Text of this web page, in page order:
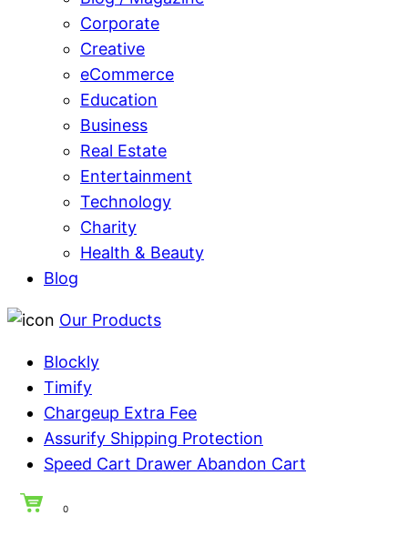
Corporate
Creative
eCommerce
Education
Business
Real Estate
Entertainment
Technology
Charity
Health & Beauty
Blog
Our Products
Blockly
Timify
Chargeup Extra Fee
Assurify Shipping Protection
Speed Cart Drawer Abandon Cart
0